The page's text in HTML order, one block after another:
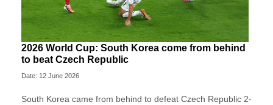
2026 World Cup: South Korea come from behind
to beat Czech Republic
Date: 12 June 2026
South Korea came from behind to defeat Czech Republic 2-